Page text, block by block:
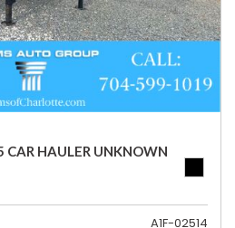
HAULER UNKNOWN
A1F-02514